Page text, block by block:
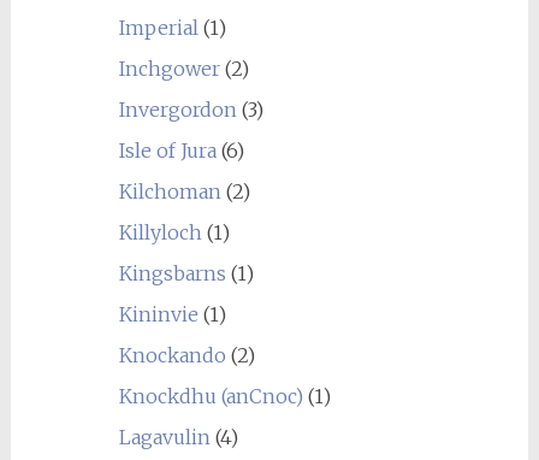
Imperial(1)
Inchgower(2)
Invergordon(3)
Isle of Jura(6)
Kilchoman(2)
Killyloch(1)
Kingsbarns (1)
Kininvie (1)
Knockando (2)
Knockdhu (anCnoc) (1)
Lagavulin(4)